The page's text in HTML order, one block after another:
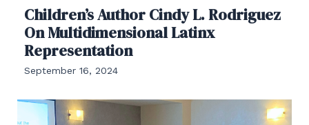
Children’s Author Cindy L. Rodriguez
On Multidimensional Latinx
Representation
September 16, 2024